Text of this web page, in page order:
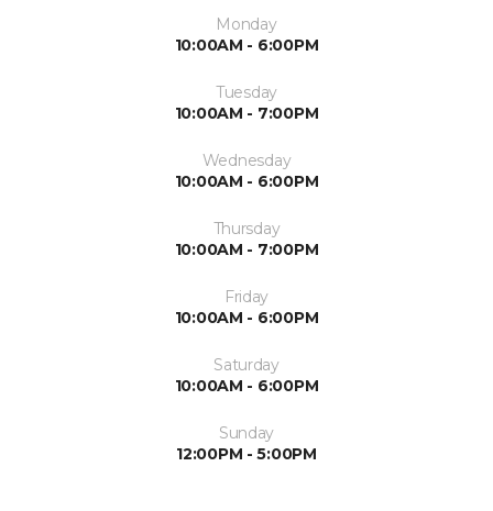
Monday
10:00AM - 6:00PM
Tuesday
10:00AM - 7:00PM
Wednesday
10:00AM - 6:00PM
Thursday
10:00AM - 7:00PM
Friday
10:00AM - 6:00PM
Saturday
10:00AM - 6:00PM
Sunday
12:00PM - 5:00PM